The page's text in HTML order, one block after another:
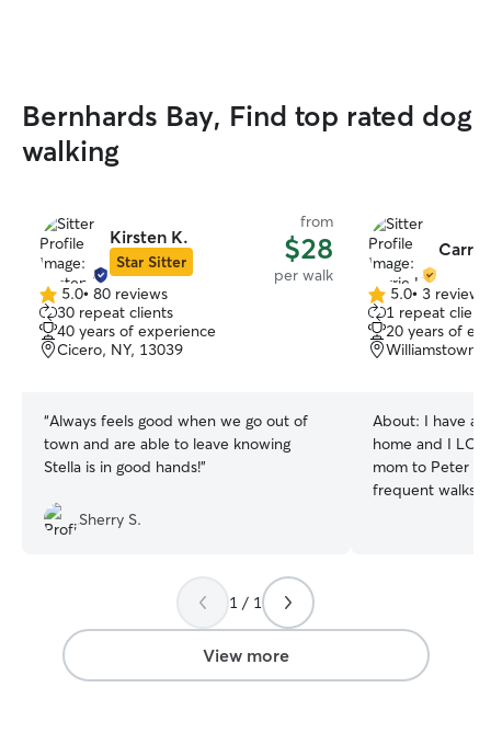
Bernhards Bay, Find top rated dog
walking
Kirsten K.
Star Sitter
from
$28
per walk
5.0
out
of
5
5.0• 80 reviews
30 repeat clients
40 years of experience
Cicero, NY, 13039
“Always feels good when we go out of
town and are able to leave knowing
Stella is in good hands!”
Sherry S.
5.0
out
of
5
5.0• 3 reviews
1 repeat client
20 years of
Williamstown,
About: I have
home and I LOVE dogs! As
mom to Peter
frequent walks
you quickly
live in the
home. My
1 / 1
View more